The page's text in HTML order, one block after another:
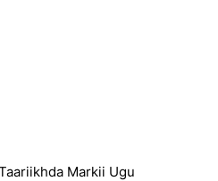
Markii Ugu